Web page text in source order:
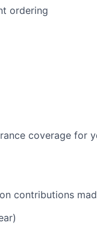
ordering
coverage for
contributions